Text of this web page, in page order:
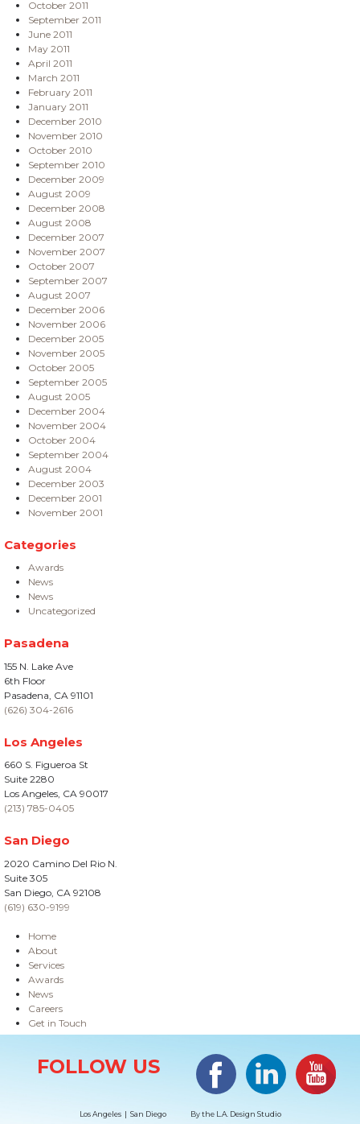
October 2011
September 2011
June 2011
May 2011
April 2011
March 2011
February 2011
January 2011
December 2010
November 2010
October 2010
September 2010
December 2009
August 2009
December 2008
August 2008
December 2007
November 2007
October 2007
September 2007
August 2007
December 2006
November 2006
December 2005
November 2005
October 2005
September 2005
August 2005
December 2004
November 2004
October 2004
September 2004
August 2004
December 2003
December 2001
November 2001
Categories
Awards
News
News
Uncategorized
Pasadena
155 N. Lake Ave
6th Floor
Pasadena, CA 91101
(626) 304-2616
Los Angeles
660 S. Figueroa St
Suite 2280
Los Angeles, CA 90017
(213) 785-0405
San Diego
2020 Camino Del Rio N.
Suite 305
San Diego, CA 92108
(619) 630-9199
Home
About
Services
Awards
News
Careers
Get in Touch
FOLLOW US
Facebook LinkedIn
Los Angeles | San Diego By the L.A. Design Studio